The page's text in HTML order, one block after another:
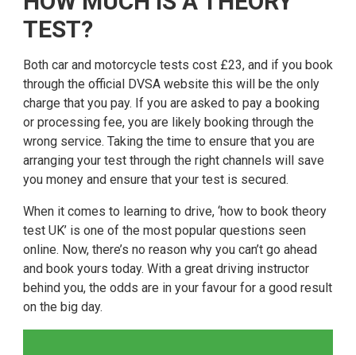
TEST?
Both car and motorcycle tests cost £23, and if you book
through the official DVSA website this will be the only
charge that you pay. If you are asked to pay a booking
or processing fee, you are likely booking through the
wrong service. Taking the time to ensure that you are
arranging your test through the right channels will save
you money and ensure that your test is secured.
When it comes to learning to drive, ‘how to book theory
test UK’ is one of the most popular questions seen
online. Now, there’s no reason why you can’t go ahead
and book yours today. With a great driving instructor
behind you, the odds are in your favour for a good result
on the big day.